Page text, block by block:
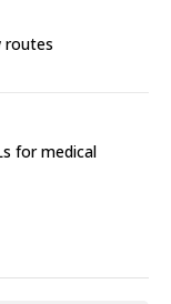
routes
for medical